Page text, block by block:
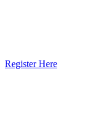
Register Here